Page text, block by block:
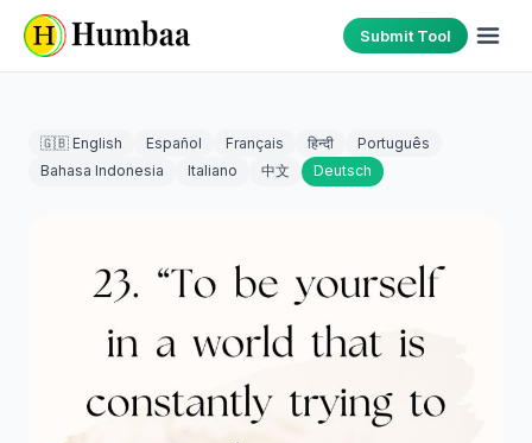
Submit Tool
🇬🇧 English Español Français हिन्दी
Português
Bahasa Indonesia
Italiano 中文 Deutsch